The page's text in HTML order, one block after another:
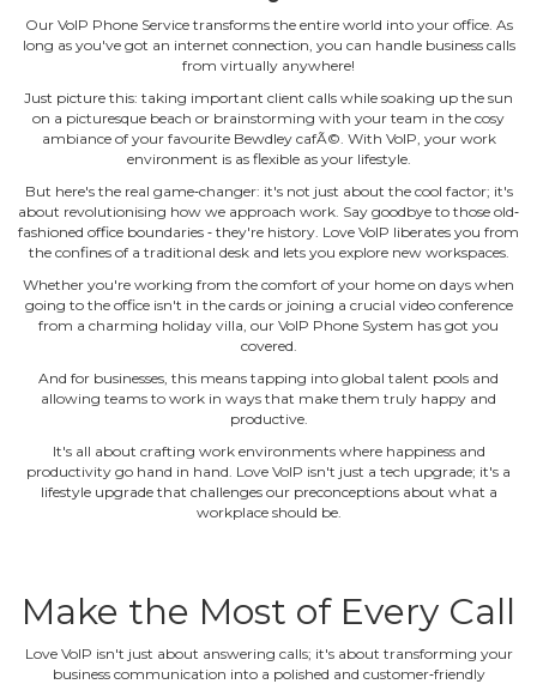
Our VoIP Phone Service transforms the entire world into your office. As
long as you've got an internet connection, you can handle business calls
from virtually anywhere!
Just picture this: taking important client calls while soaking up the sun
on a picturesque beach or brainstorming with your team in the cosy
ambiance of your favourite Bewdley cafÃ©. With VoIP, your work
environment is as flexible as your lifestyle.
But here's the real game‐changer: it's not just about the cool factor; it's
about revolutionising how we approach work. Say goodbye to those old‐
fashioned office boundaries ‐ they're history. Love VoIP liberates you from
the confines of a traditional desk and lets you explore new workspaces.
Whether you're working from the comfort of your home on days when
going to the office isn't in the cards or joining a crucial video conference
from a charming holiday villa, our VoIP Phone System has got you
covered.
And for businesses, this means tapping into global talent pools and
allowing teams to work in ways that make them truly happy and
productive.
It's all about crafting work environments where happiness and
productivity go hand in hand. Love VoIP isn't just a tech upgrade; it's a
lifestyle upgrade that challenges our preconceptions about what a
workplace should be.
Make the Most of Every Call
Love VoIP isn't just about answering calls; it's about transforming your
business communication into a polished and customer‐friendly